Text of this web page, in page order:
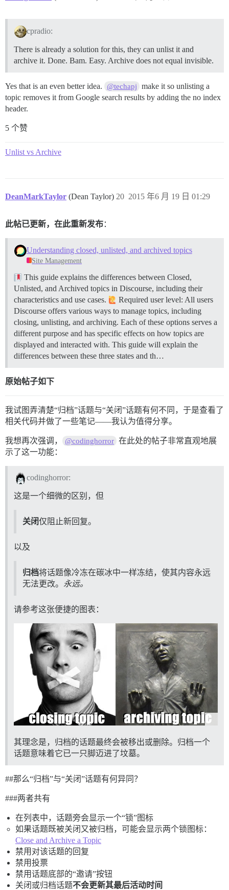
cpradio:
There is already a solution for this, they can unlist it and
archive it. Done. Bam. Easy. Archive does not equal invisible.
Yes that is an even better idea. @techapj
make it so unlisting a
topic removes it from Google search results by adding the no index
header.
5 个赞
Unlist vs Archive
DeanMarkTaylor (Dean Taylor) 2015 年6 月 19 日 01:29
20
此帖已更新，在此重新发布：
Understanding closed, unlisted, and archived topics
Site Management
This guide explains the differences between Closed,
Unlisted, and Archived topics in Discourse, including their
characteristics and use cases.
Required user level: All users
Discourse offers various ways to manage topics, including
closing, unlisting, and archiving. Each of these options serves a
different purpose and has specific effects on how topics are
displayed and interacted with. This guide will explain the
differences between these three states and th…
原始帖子如下
我试图弄清楚“归档”话题与“关闭”话题有何不同，于是查看了
相关代码并做了一些笔记——我认为值得分享。
我想再次强调， @codinghorror 在此处的帖子非常直观地展
示了这一功能：
codinghorror:
这是一个细微的区别，但
关闭仅阻止新回复。
以及
归档将话题像冷冻在碳冰中一样冻结，使其内容永远
无法更改。 永远。
请参考这张便捷的图表：
其理念是，归档的话题最终会被移出或删除。归档一个
话题意味着它已一只脚迈进了坟墓。
##那么“归档”与“关闭”话题有何异同？
###两者共有
在列表中，话题旁会显示一个“锁”图标
如果话题既被关闭又被归档，可能会显示两个锁图标：
Close and Archive a Topic
禁用对该话题的回复
禁用投票
禁用话题底部的“邀请”按钮
关闭或归档话题不会更新其最后活动时间